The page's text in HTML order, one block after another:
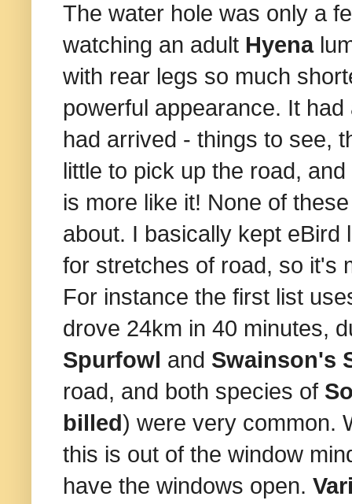
The water hole was only a
watching an adult Hyena
with rear legs so much
powerful appearance. It
had arrived - things to see,
little to pick up the road,
is more like it! None of
about. I basically kept
for stretches of road, so it's
For instance the first list
drove 24km in 40 minutes,
Spurfowl and Swainson's
road, and both species of
billed) were very common.
this is out of the window
have the windows open.